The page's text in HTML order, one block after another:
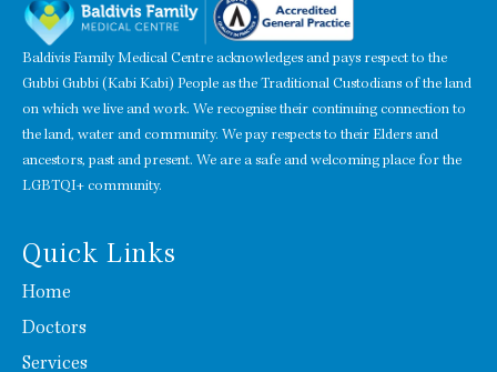
Baldivis Family Medical Centre acknowledges and pays respect to the
Gubbi Gubbi (Kabi Kabi) People as the Traditional Custodians of the land
on which we live and work. We recognise their continuing connection to
the land, water and community. We pay respects to their Elders and
ancestors, past and present. We are a safe and welcoming place for the
LGBTQI+ community.
Quick Links
Home
Doctors
Services